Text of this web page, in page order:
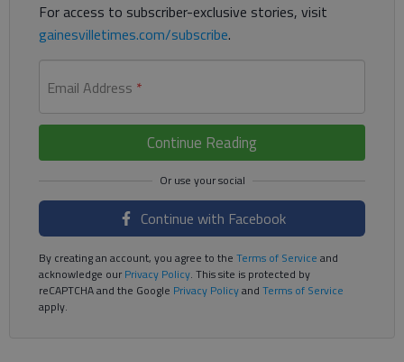
For access to subscriber-exclusive stories, visit
gainesvilletimes.com/subscribe.
Email Address *
Continue Reading
Continue with Facebook
By creating an account, you agree to the Terms of Service and
acknowledge ourPrivacy Policy. This site is protected by
reCAPTCHA and the Google Privacy Policyand Terms of Service
apply.